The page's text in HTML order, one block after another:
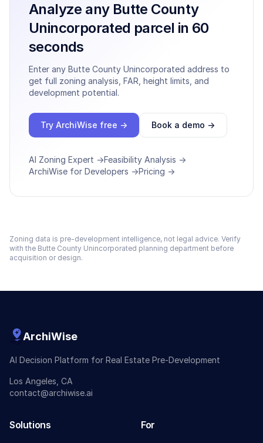
Analyze any Butte County
Unincorporated parcel in 60
seconds
Enter any Butte County Unincorporated address to
get full zoning analysis, FAR, height limits, and
development potential.
Try ArchiWise free → Book a demo →
AI Zoning Expert →Feasibility Analysis →
ArchiWise for Developers →Pricing →
Zoning data is pre-development intelligence, not legal advice. Verify
with the Butte County Unincorporated planning department before
acquisition or design.
ArchiWise
AI Decision Platform for Real Estate Pre-Development
Los Angeles, CA
contact@archiwise.ai
Solutions For